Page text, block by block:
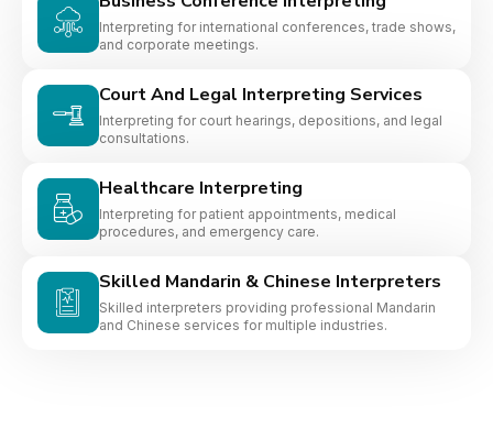
Interpreting for international conferences, trade shows,
and corporate meetings.
Court And Legal Interpreting Services
Interpreting for court hearings, depositions, and legal
consultations.
Healthcare Interpreting
Interpreting for patient appointments, medical
procedures, and emergency care.
Skilled Mandarin & Chinese Interpreters
Skilled interpreters providing professional Mandarin
and Chinese services for multiple industries.